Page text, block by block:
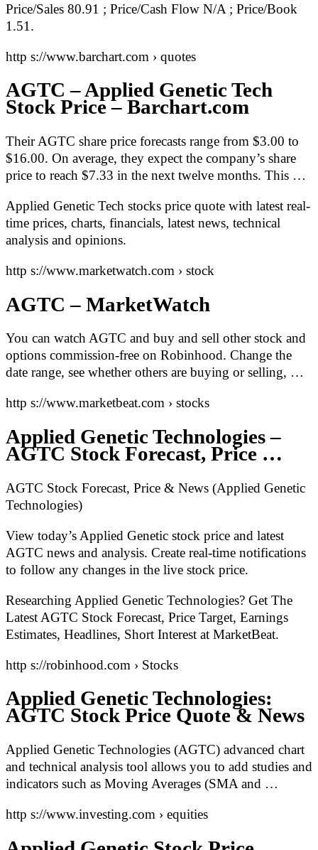
Price/Sales 80.91 ; Price/Cash Flow N/A ; Price/Book
1.51.
http s://www.barchart.com › quotes
AGTC – Applied Genetic Tech
Stock Price – Barchart.com
Their AGTC share price forecasts range from $3.00 to
$16.00. On average, they expect the company’s share
price to reach $7.33 in the next twelve months. This …
Applied Genetic Tech stocks price quote with latest real-
time prices, charts, financials, latest news, technical
analysis and opinions.
http s://www.marketwatch.com › stock
AGTC – MarketWatch
You can watch AGTC and buy and sell other stock and
options commission-free on Robinhood. Change the
date range, see whether others are buying or selling, …
http s://www.marketbeat.com › stocks
Applied Genetic Technologies –
AGTC Stock Forecast, Price …
AGTC Stock Forecast, Price & News (Applied Genetic
Technologies)
View today’s Applied Genetic stock price and latest
AGTC news and analysis. Create real-time notifications
to follow any changes in the live stock price.
Researching Applied Genetic Technologies? Get The
Latest AGTC Stock Forecast, Price Target, Earnings
Estimates, Headlines, Short Interest at MarketBeat.
http s://robinhood.com › Stocks
Applied Genetic Technologies:
AGTC Stock Price Quote & News
Applied Genetic Technologies (AGTC) advanced chart
and technical analysis tool allows you to add studies and
indicators such as Moving Averages (SMA and …
http s://www.investing.com › equities